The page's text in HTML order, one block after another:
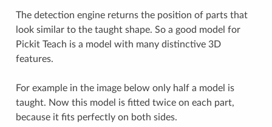
The detection engine returns the position of parts that
look similar to the taught shape. So a good model for
Pickit Teach is a model with many distinctive 3D
features.
For example in the image below only half a model is
taught. Now this model is fitted twice on each part,
because it fits perfectly on both sides.